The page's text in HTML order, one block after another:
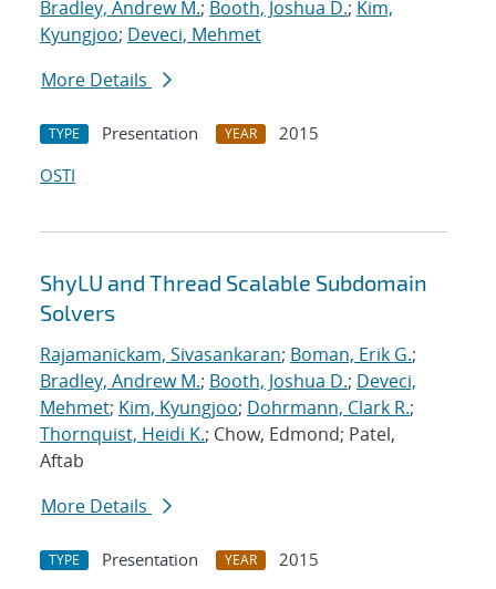
Bradley, Andrew M.; Booth, Joshua D.; Kim,
Kyungjoo; Deveci, Mehmet
More Details
TYPE Presentation YEAR
2015
OSTI
ShyLU and Thread Scalable Subdomain
Solvers
Rajamanickam, Sivasankaran; Boman, Erik G.;
Bradley, Andrew M.; Booth, Joshua D.; Deveci,
Mehmet; Kim, Kyungjoo; Dohrmann, Clark R.;
Thornquist, Heidi K.; Chow, Edmond; Patel,
Aftab
More Details
TYPE Presentation YEAR
2015